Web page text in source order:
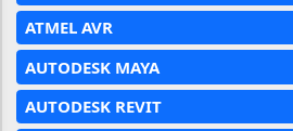
ATMEL AVR
AUTODESK MAYA
AUTODESK REVIT